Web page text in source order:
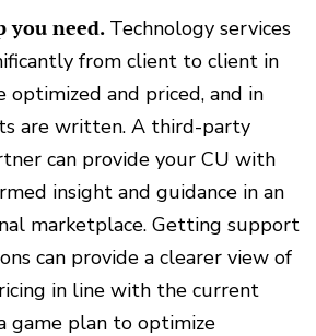
you need. Technology services
from client to client in
optimized and priced, and in
are written. A third-party
can provide your CU with
insight and guidance in an
marketplace. Getting support
can provide a clearer view of
in line with the current
game plan to optimize